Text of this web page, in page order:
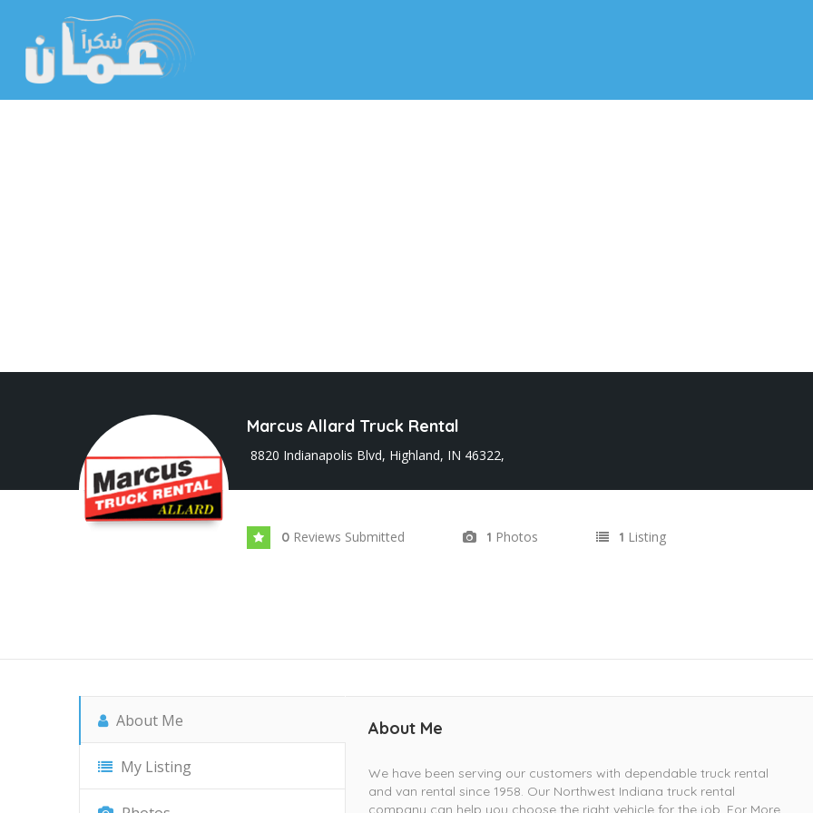
Marcus Allard Truck Rental
8820 Indianapolis Blvd, Highland, IN 46322,
0 Reviews Submitted 1 Photos 1 Listing
About Me
My Listing
About Me
We have been serving our customers with dependable truck rental
and van rental since 1958. Our Northwest Indiana truck rental
company can help you choose the right vehicle for the job. For More